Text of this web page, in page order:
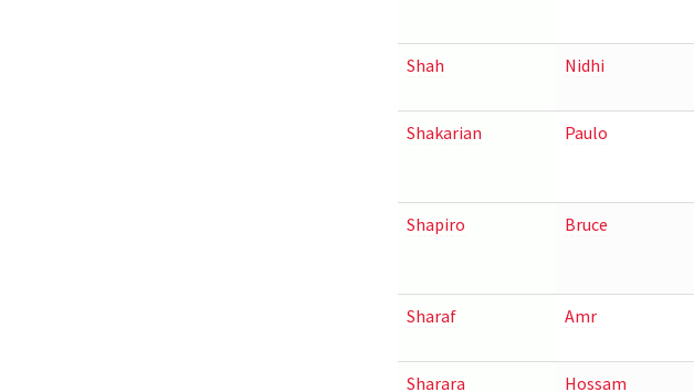
Shah
Nidhi
Shakarian Paulo
Shapiro
Bruce
Sharaf
Amr
Sharara Hossam